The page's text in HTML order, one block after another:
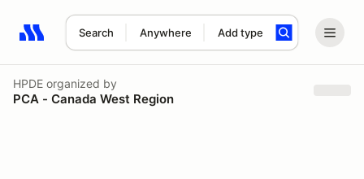
Search Anywhere Add type
Search results: No search term
HPDE organized by
PCA - Canada West Region